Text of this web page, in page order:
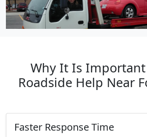
Why It Is
Roadside Help Near
Faster Response Time